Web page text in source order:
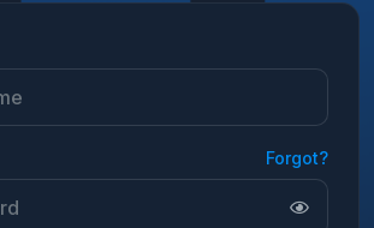
Forgot?